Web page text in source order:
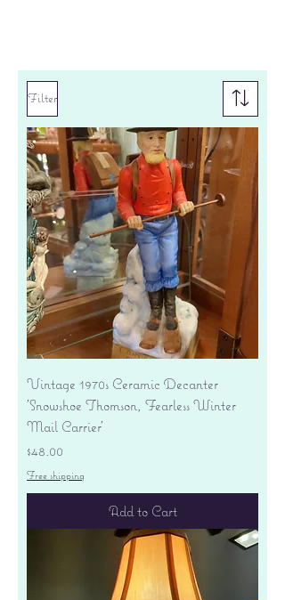
Filter
Vintage 1970s Ceramic Decanter
'Snowshoe Thomson, Fearless Winter
Mail Carrier'
Price
$48.00
Free shipping
Add to Cart